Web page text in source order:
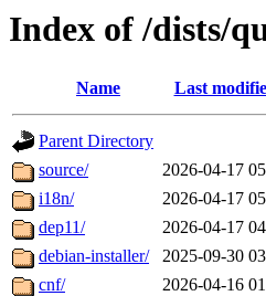
Index of /dists/
Name Last
Parent Directory
source/
2026-04-17
i18n/
2026-04-17
dep11/
2026-04-17
debian-installer/
2025-09-30
cnf/
2026-04-16